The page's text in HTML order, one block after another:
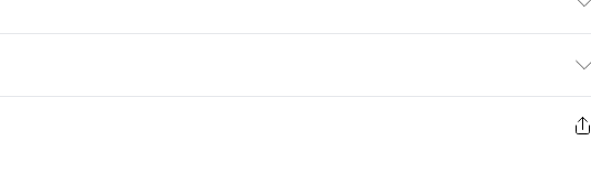
Delivery
€5.99
Delivery
€7.99